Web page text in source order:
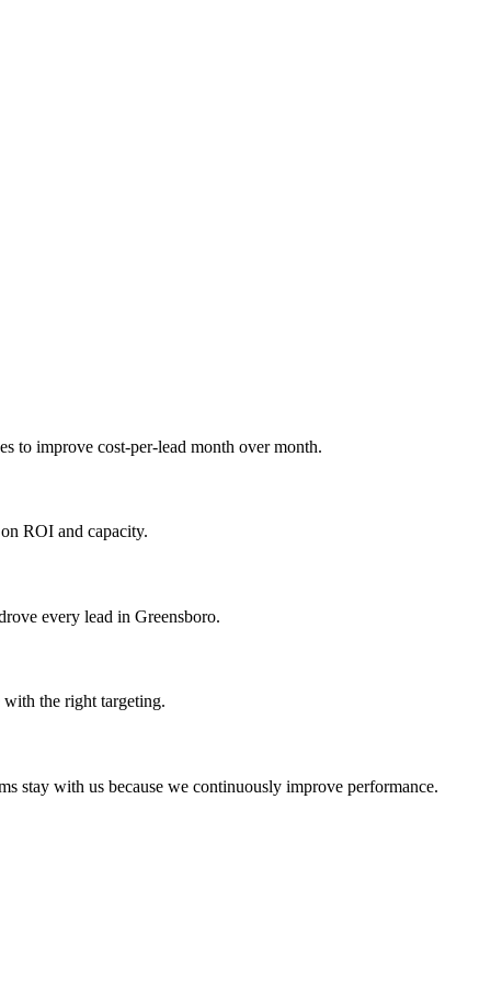
to improve cost-per-lead month over month.
ROI and capacity.
every lead in Greensboro.
with the right targeting.
stay with us because we continuously improve performance.